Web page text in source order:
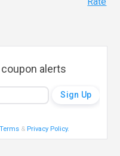
coupon alerts
Terms & Privacy Policy.